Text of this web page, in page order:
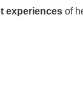
experiencesof